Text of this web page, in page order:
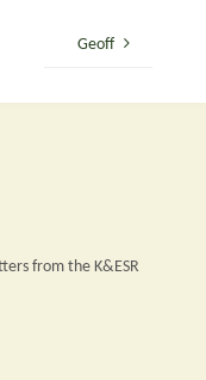
Geoff
from the K&ESR